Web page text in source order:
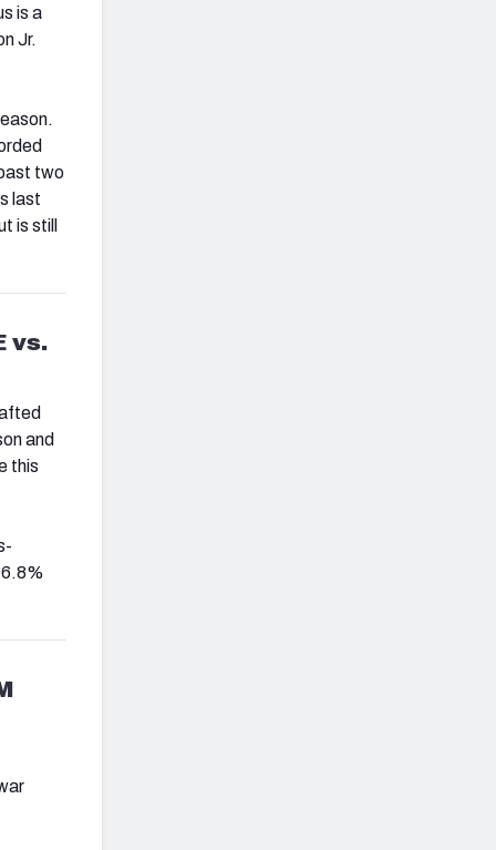
is a
Jr.
two
last
is still
vs.
and
this